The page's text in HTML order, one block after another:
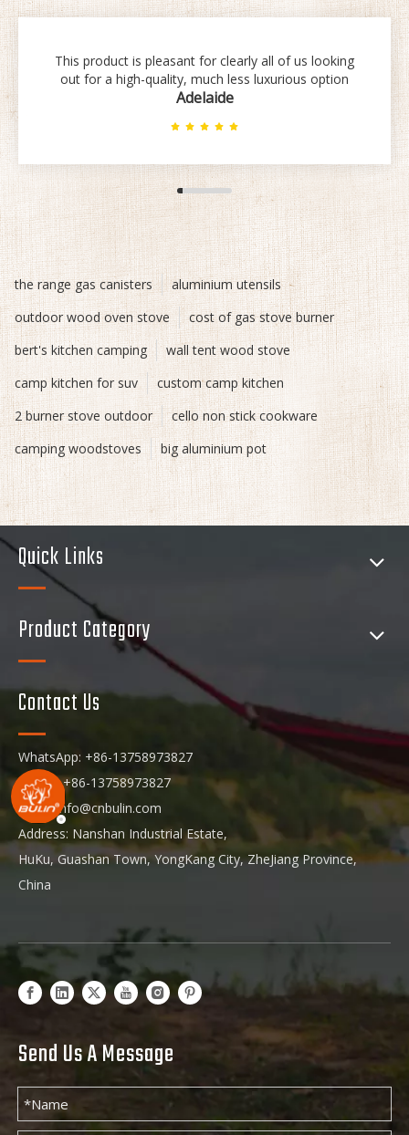
This product is pleasant for clearly all of us looking
out for a high-quality, much less luxurious option
Adelaide
the range gas canisters
aluminium utensils
outdoor wood oven stove
cost of gas stove burner
bert's kitchen camping
wall tent wood stove
camp kitchen for suv
custom camp kitchen
2 burner stove outdoor
cello non stick cookware
camping woodstoves
big aluminium pot
Quick Links
Product Category
Contact Us
WhatsApp: +86-13758973827
Phone: +86-13758973827
Email:info@cnbulin.com
Address: Nanshan Industrial Estate,
HuKu, Guashan Town, YongKang City, ZheJiang Province,
China
Send Us A Message